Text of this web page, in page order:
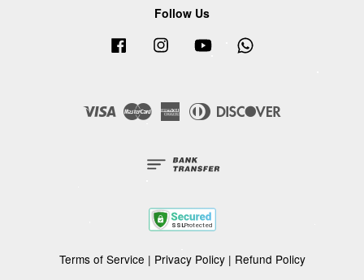
Follow Us
Facebook Instagram YouTube
Visa Master
AmericanDiners
Terms of Service | Privacy Policy| Refund Policy